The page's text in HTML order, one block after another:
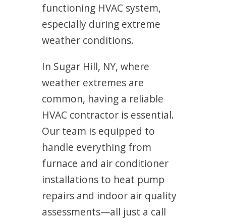
functioning HVAC system,
especially during extreme
weather conditions.
In Sugar Hill, NY, where
weather extremes are
common, having a reliable
HVAC contractor is essential.
Our team is equipped to
handle everything from
furnace and air conditioner
installations to heat pump
repairs and indoor air quality
assessments—all just a call